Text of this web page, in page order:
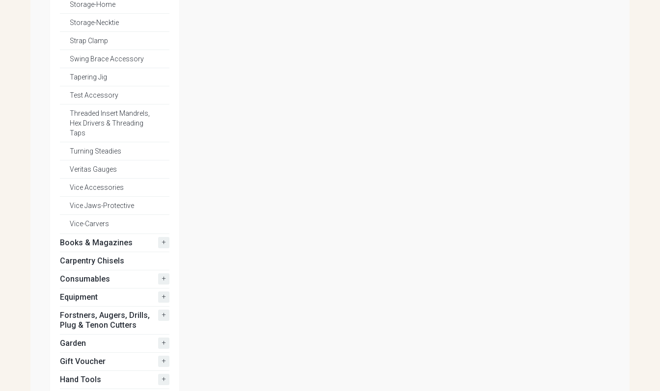
Storage-Home
Storage-Necktie
Strap Clamp
Swing Brace Accessory
Tapering Jig
Test Accessory
Threaded Insert Mandrels,
Hex Drivers & Threading
Taps
Turning Steadies
Veritas Gauges
Vice Accessories
Vice Jaws-Protective
Vice-Carvers
Books & Magazines +
Carpentry Chisels
Consumables
+
Equipment +
Forstners, Augers, Drills,
Plug & Tenon Cutters
+
Garden +
Gift Voucher +
Hand Tools +